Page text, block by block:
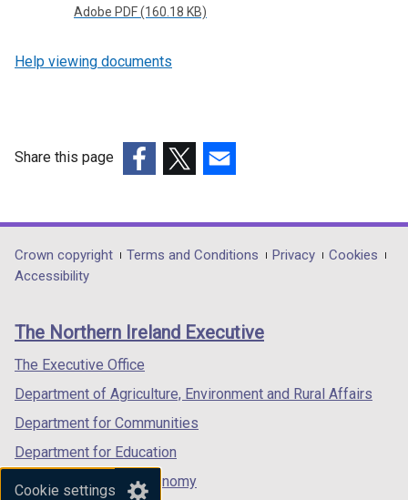
Cookie settings
Adobe PDF (160.18 KB)
Help viewing documents
Share this page
opens
in
/
tab)
opens
in
/
opens
in
/
Department
footer
links
Crown copyright Terms and Conditions Privacy
Cookies
Accessibility
The Northern Ireland Executive
The Executive Office
Department of Agriculture, Environment and Rural Affairs
Department for Communities
Department for Education
Department for the Economy